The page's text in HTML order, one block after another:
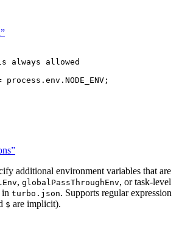
is always allowed
process . env . NODE_ENV ;
additional environment variables that are
, globalPassThroughEnv, or task-level
in turbo.json. Supports regular expression
$ are implicit).